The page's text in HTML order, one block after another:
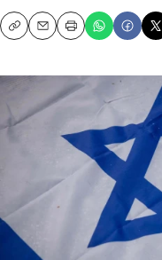
CopyEmailPrint